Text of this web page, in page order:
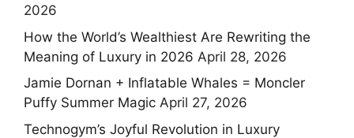
2026
How the World’s Wealthiest Are Rewriting the
Meaning of Luxury in 2026 April 28, 2026
Jamie Dornan + Inflatable Whales = Moncler
Puffy Summer Magic April 27, 2026
Technogym’s Joyful Revolution in Luxury